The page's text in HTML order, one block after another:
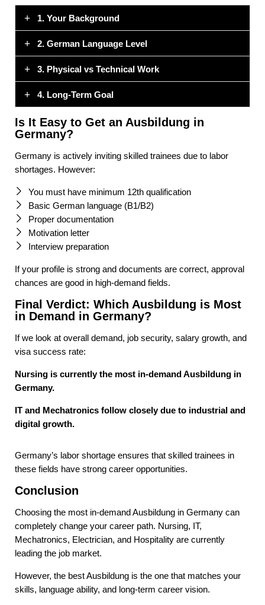
1. Your Background
2. German Language Level
3. Physical vs Technical Work
4. Long-Term Goal
Is It Easy to Get an Ausbildung in
Germany?
Germany is actively inviting skilled trainees due to labor
shortages. However:
You must have minimum 12th qualification
Basic German language (B1/B2)
Proper documentation
Motivation letter
Interview preparation
If your profile is strong and documents are correct, approval
chances are good in high-demand fields.
Final Verdict: Which Ausbildung is Most
in Demand in Germany?
If we look at overall demand, job security, salary growth, and
visa success rate:
Nursing is currently the most in-demand Ausbildung in
Germany.
IT and Mechatronics follow closely due to industrial and
digital growth.
Germany’s labor shortage ensures that skilled trainees in
these fields have strong career opportunities.
Conclusion
Choosing the most in-demand Ausbildung in Germany can
completely change your career path. Nursing, IT,
Mechatronics, Electrician, and Hospitality are currently
leading the job market.
However, the best Ausbildung is the one that matches your
skills, language ability, and long-term career vision.